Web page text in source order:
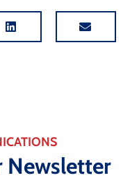
Newsletter